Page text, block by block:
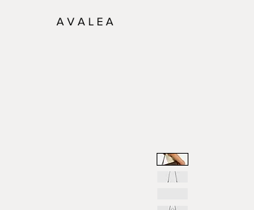
A V A L E A